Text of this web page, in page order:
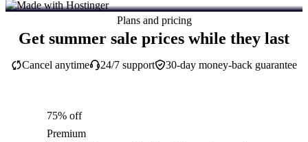
Plans and pricing
Get summer sale prices while they last
30-day money-back guarantee
Cancel anytime 24/7 support
75% off
Premium